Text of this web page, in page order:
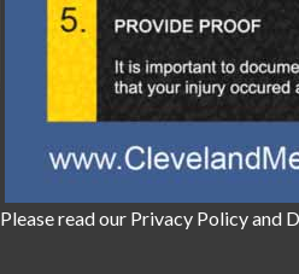
Please read our Privacy Policyand